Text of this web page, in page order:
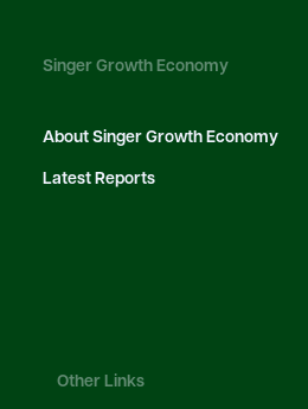
Singer Growth Economy
About Singer Growth Economy
Latest Reports
Other Links